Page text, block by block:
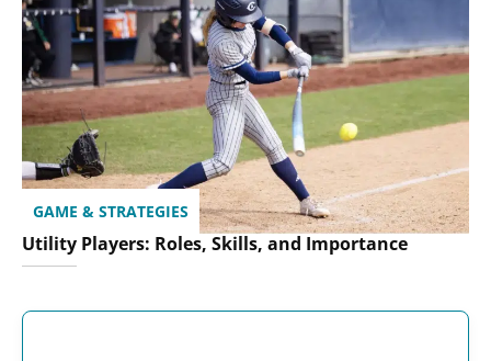
GAME & STRATEGIES
Utility Players: Roles, Skills, and Importance